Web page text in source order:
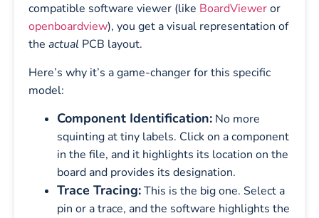
compatible software viewer (like BoardVieweror
openboardview), you get a visual representation of
the actual PCB layout.
Here’s why it’s a game-changer for this specific
model:
Component Identification: No more
squinting at tiny labels. Click on a component
in the file, and it highlights its location on the
board and provides its designation.
Trace Tracing:This is the big one. Select a
pin or a trace, and the software highlights the